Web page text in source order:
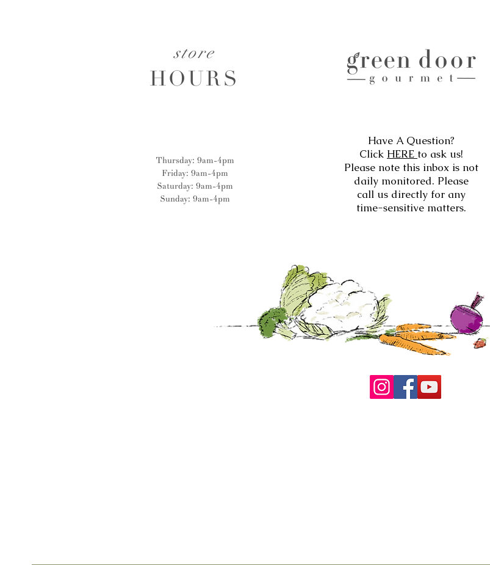
store
HOURS
Thursday: 9am-4pm
Friday: 9am-4pm
Saturday: 9am-4pm
Sunday: 9am-4pm
Have A Question?
Click HERE to ask us!
Please note this inbox is not
daily monitored. Please
call us directly for any
time-sensitive matters.